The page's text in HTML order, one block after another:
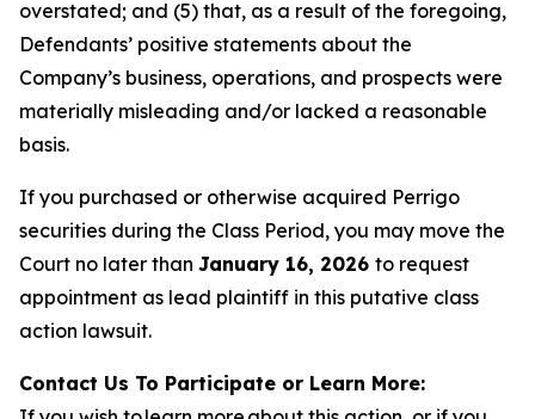
overstated; and (5) that, as a result of the foregoing,
Defendants’ positive statements about the
Company’s business, operations, and prospects were
materially misleading and/or lacked a reasonable
basis.
If you purchased or otherwise acquired Perrigo
securities during the Class Period, you may move the
Court no later than January 16, 2026 to request
appointment as lead plaintiff in this putative class
action lawsuit.
Contact Us To Participate or Learn More: